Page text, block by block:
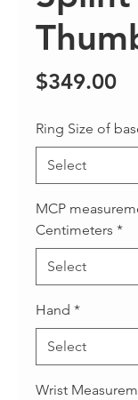
$349.00
Ring Size of
MCP
Centimeters *
Hand *
Wrist